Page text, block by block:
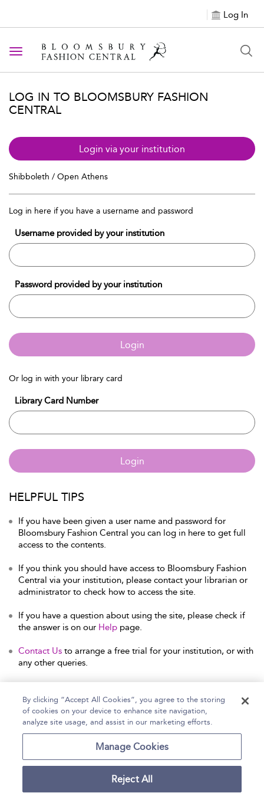
Log In
Toggle navigation
LOG IN TO BLOOMSBURY FASHION
CENTRAL
Login via your institution
Shibboleth / Open Athens
Log in here if you have a username and password
Username provided by your institution
Password provided by your institution
Login
Or log in with your library card
Library Card Number
Login
HELPFUL TIPS
If you have been given a user name and password for
Bloomsbury Fashion Central you can log in here to get full
access to the contents.
If you think you should have access to Bloomsbury Fashion
Central via your institution, please contact your librarian or
administrator to check how to access the site.
If you have a question about using the site, please check if
the answer is on our Help page.
Contact Us to arrange a free trial for your institution, or with
any other queries.
Home Help Accessibility Statement
Contact Us
By clicking “Accept All Cookies”, you agree to the storing
of cookies on your device to enhance site navigation,
analyze site usage, and assist in our marketing efforts.
Manage Cookies
Reject All